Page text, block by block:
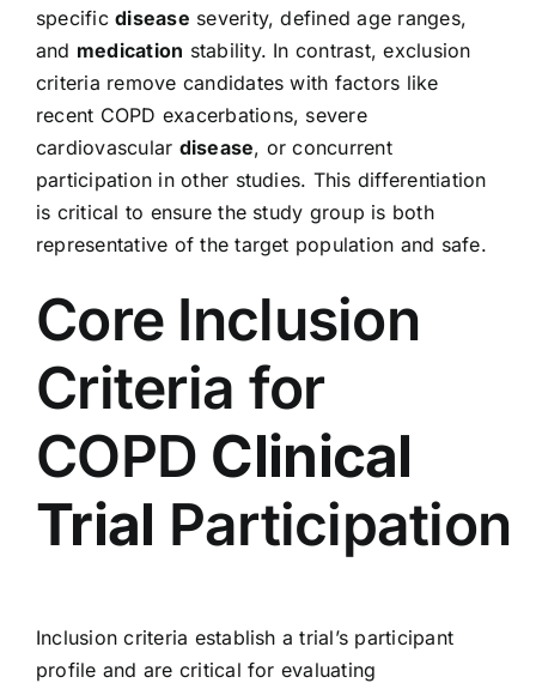
specificdisease severity, defined age ranges,
and medication stability. In contrast, exclusion
criteria remove candidates with factors like
recent COPD exacerbations, severe
cardiovascular disease, or concurrent
participation in other studies. This differentiation
is critical to ensure the study group is both
representative of the target population and safe.
Core Inclusion
Criteria for
COPD Clinical
Trial Participation
Inclusion criteria establish a trial’s participant
profile and are critical for evaluating